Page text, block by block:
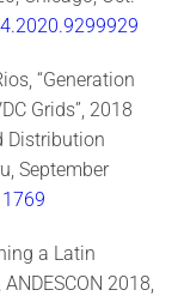
“Generation
Grids”, 2018
Distribution
September
a Latin
2018,